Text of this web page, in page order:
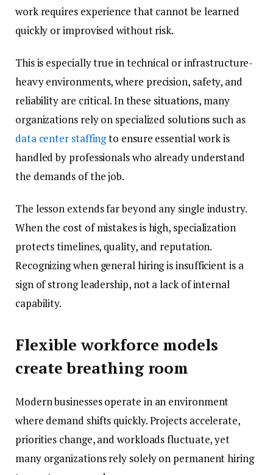
work requires experience that cannot be learned
quickly or improvised without risk.
This is especially true in technical or infrastructure-
heavy environments, where precision, safety, and
reliability are critical. In these situations, many
organizations rely on specialized solutions such as
data center staffingto ensure essential work is
handled by professionals who already understand
the demands of the job.
The lesson extends far beyond any single industry.
When the cost of mistakes is high, specialization
protects timelines, quality, and reputation.
Recognizing when general hiring is insufficient is a
sign of strong leadership, not a lack of internal
capability.
Flexible workforce models
create breathing room
Modern businesses operate in an environment
where demand shifts quickly. Projects accelerate,
priorities change, and workloads fluctuate, yet
many organizations rely solely on permanent hiring